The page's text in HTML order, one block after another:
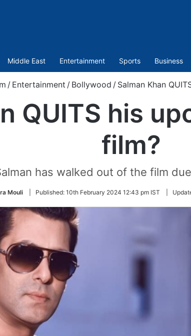
Middle East Entertainment Sports Business
/ Entertainment / Bollywood / Salman Khan
QUITS his
film?
has walked out of the film
Mouli Published: 10th February 2024 12:43 pm IST